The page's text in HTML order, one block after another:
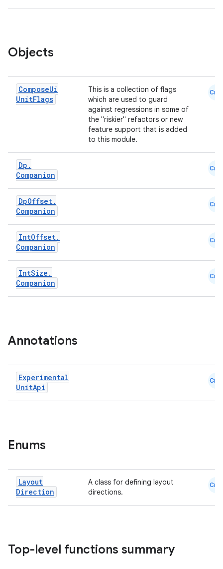
Objects
ComposeUi
UnitFlags
This is a collection of flags
which are used to guard
against regressions in some of
the "riskier" refactors or new
feature support that is added
to this module.
Cmn
Dp .
Companion
Cmn
DpOffset.
Companion
Cmn
IntOffset.
Companion
Cmn
IntSize .
Companion
Cmn
Annotations
Experimental
UnitApi
Cmn
Enums
Layout
Direction
A class for defining layout
directions.
Cmn
Top-level functions summary